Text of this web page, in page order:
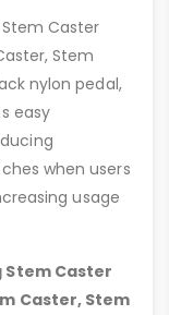
Caster
Stem
nylon pedal,
easy
when users
usage
Caster
Caster, Stem